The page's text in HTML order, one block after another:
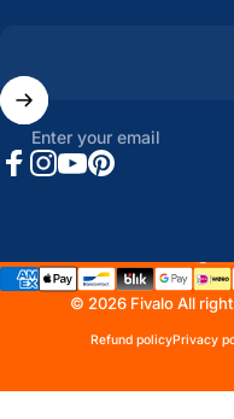
Enter your email
© 2026 Fivalo All
Refund policyPrivacy